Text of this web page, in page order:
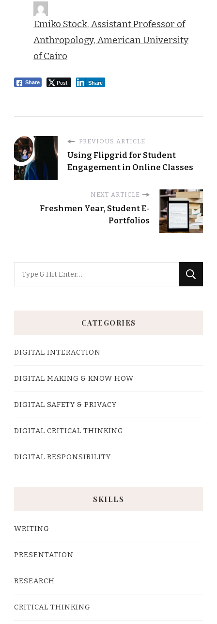
Emiko Stock, Assistant Professor of
Anthropology, American University
of Cairo
Share Post Share
PREVIOUS ARTICLE
Using Flipgrid for Student
Engagement in Online Classes
NEXT ARTICLE
Freshmen Year, Student E-
Portfolios
Looking
for
CATEGORIES
DIGITAL INTERACTION
DIGITAL MAKING & KNOW HOW
DIGITAL SAFETY & PRIVACY
DIGITAL CRITICAL THINKING
DIGITAL RESPONSIBILITY
SKILLS
WRITING
PRESENTATION
RESEARCH
CRITICAL THINKING